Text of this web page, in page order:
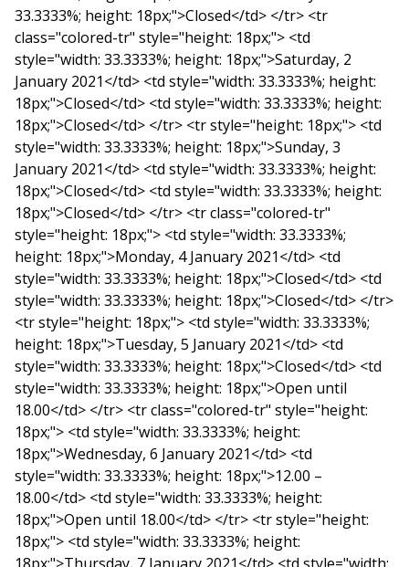
33.3333%; height: 18px;">Closed</td> </tr> <tr
class="colored-tr" style="height: 18px;"> <td
style="width: 33.3333%; height: 18px;">Saturday, 2
January 2021</td> <td style="width: 33.3333%; height:
18px;">Closed</td> <td style="width: 33.3333%; height:
18px;">Closed</td> </tr> <tr style="height: 18px;"> <td
style="width: 33.3333%; height: 18px;">Sunday, 3
January 2021</td> <td style="width: 33.3333%; height:
18px;">Closed</td> <td style="width: 33.3333%; height:
18px;">Closed</td> </tr> <tr class="colored-tr"
style="height: 18px;"> <td style="width: 33.3333%;
height: 18px;">Monday, 4 January 2021</td> <td
style="width: 33.3333%; height: 18px;">Closed</td> <td
style="width: 33.3333%; height: 18px;">Closed</td> </tr>
<tr style="height: 18px;"> <td style="width: 33.3333%;
height: 18px;">Tuesday, 5 January 2021</td> <td
style="width: 33.3333%; height: 18px;">Closed</td> <td
style="width: 33.3333%; height: 18px;">Open until
18.00</td> </tr> <tr class="colored-tr" style="height:
18px;"> <td style="width: 33.3333%; height:
18px;">Wednesday, 6 January 2021</td> <td
style="width: 33.3333%; height: 18px;">12.00 –
18.00</td> <td style="width: 33.3333%; height:
18px;">Open until 18.00</td> </tr> <tr style="height:
18px;"> <td style="width: 33.3333%; height: